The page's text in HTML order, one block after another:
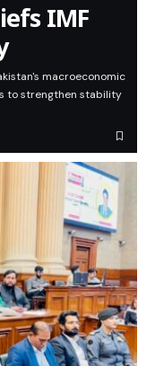
IMF
macroeconomic
to strengthen stability